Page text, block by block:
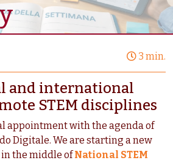
3 min.
and international
STEM disciplines
appointment with the agenda of
Digitale. We are starting a new
the middle ofNational STEM